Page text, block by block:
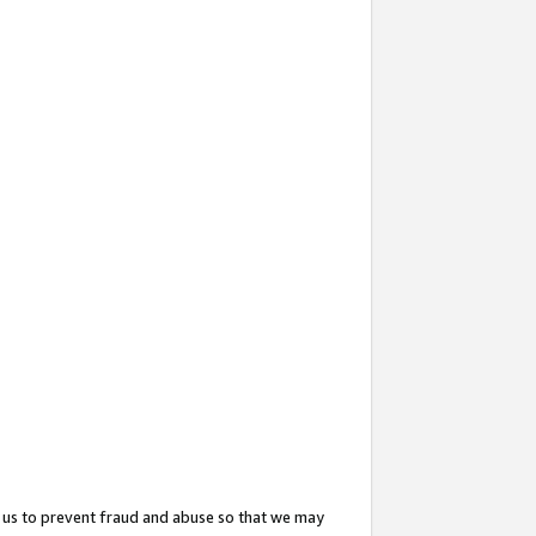
to prevent fraud and abuse so that we may